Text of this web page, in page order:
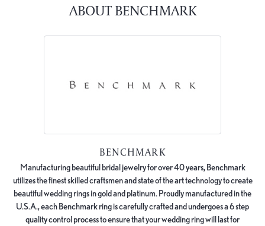
ABOUT BENCHMARK
BENCHMARK
Manufacturing beautiful bridal jewelry for over 40 years, Benchmark
utilizes the finest skilled craftsmen and state of the art technology to create
beautiful wedding rings in gold and platinum. Proudly manufactured in the
U.S.A., each Benchmark ring is carefully crafted and undergoes a 6 step
quality control process to ensure that your wedding ring will last for